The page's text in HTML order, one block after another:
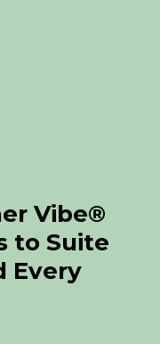
Vibe®
to Suite
Every